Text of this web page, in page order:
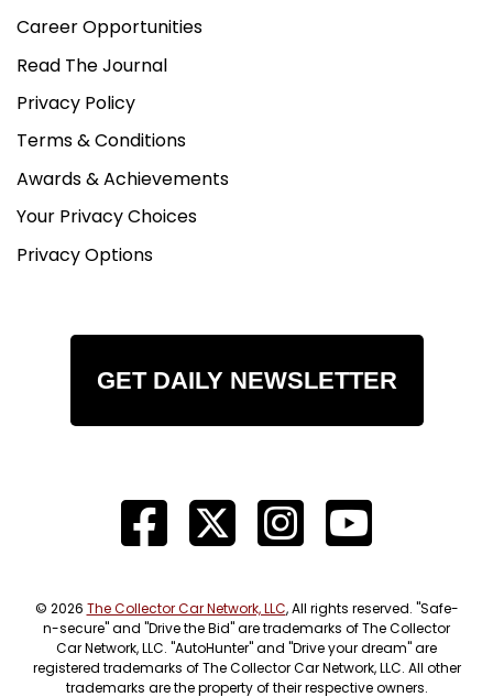
Career Opportunities
Read The Journal
Privacy Policy
Terms & Conditions
Awards & Achievements
Your Privacy Choices
Privacy Options
GET DAILY NEWSLETTER
© 2026 The Collector Car Network, LLC, All rights reserved. "Safe-
n-secure" and "Drive the Bid" are trademarks of The Collector
Car Network, LLC. "AutoHunter" and "Drive your dream" are
registered trademarks of The Collector Car Network, LLC. All other
trademarks are the property of their respective owners.